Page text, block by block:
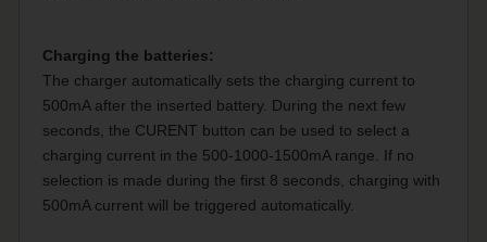
Charging the batteries:
The charger automatically sets the charging current to
500mA after the inserted battery. During the next few
seconds, the CURENT button can be used to select a
charging current in the 500-1000-1500mA range. If no
selection is made during the first 8 seconds, charging with
500mA current will be triggered automatically.